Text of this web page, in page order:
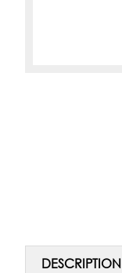
DESCRIPTION